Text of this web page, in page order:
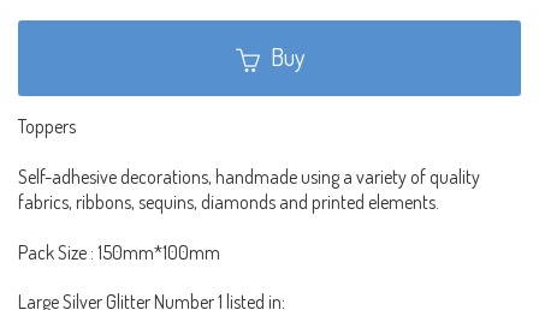
Buy
Toppers
Self-adhesive decorations, handmade using a variety of quality
fabrics, ribbons, sequins, diamonds and printed elements.
Pack Size : 150mm*100mm
Large Silver Glitter Number 1 listed in: